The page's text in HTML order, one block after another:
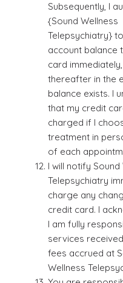
Subsequently, I
{Sound Wellness
Telepsychiatry}
account balance
card
thereafter in the
balance exists. I
that my credit
charged if I
treatment in
of each
I will notify Sound
Telepsychiatry
charge any
credit card. I
I am fully
services
fees accrued at
Wellness